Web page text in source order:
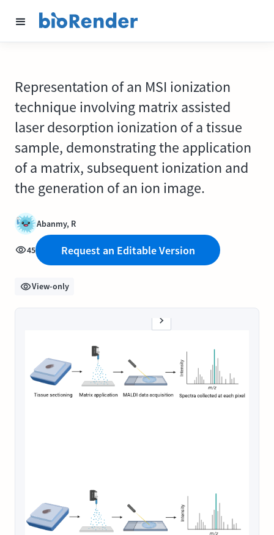
Representation of an MSI ionization
technique involving matrix assisted
laser desorption ionization of a tissue
sample, demonstrating the application
of a matrix, subsequent ionization and
the generation of an ion image.
Abanmy, R
45 Request an Editable Version
View-only